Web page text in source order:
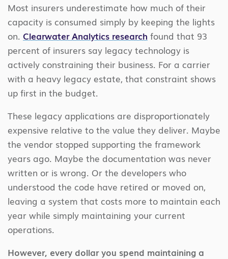
Most insurers underestimate how much of their
capacity is consumed simply by keeping the lights
on. Clearwater Analytics research found that 93
percent of insurers say legacy technology is
actively constraining their business. For a carrier
with a heavy legacy estate, that constraint shows
up first in the budget.
These legacy applications are disproportionately
expensive relative to the value they deliver. Maybe
the vendor stopped supporting the framework
years ago. Maybe the documentation was never
written or is wrong. Or the developers who
understood the code have retired or moved on,
leaving a system that costs more to maintain each
year while simply maintaining your current
operations.
However, every dollar you spend maintaining a